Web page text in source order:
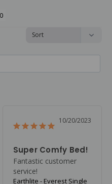
10/20/2023
Super Comfy Bed!
Fantastic customer
service!
Earthlite - Everest Single